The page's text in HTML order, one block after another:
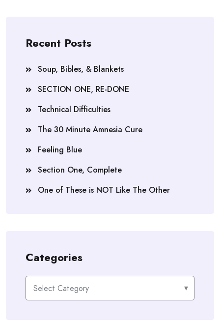
Recent Posts
Soup, Bibles, & Blankets
SECTION ONE, RE-DONE
Technical Difficulties
The 30 Minute Amnesia Cure
Feeling Blue
Section One, Complete
One of These is NOT Like The Other
Categories
Categories